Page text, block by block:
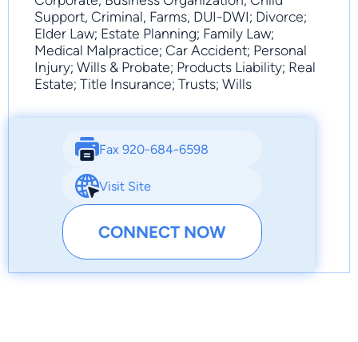
Support, Criminal, Farms, DUI-DWI; Divorce;
Elder Law; Estate Planning; Family Law;
Medical Malpractice; Car Accident; Personal
Injury; Wills & Probate; Products Liability; Real
Estate; Title Insurance; Trusts; Wills
Fax 920-684-6598
Visit Site
CONNECT NOW